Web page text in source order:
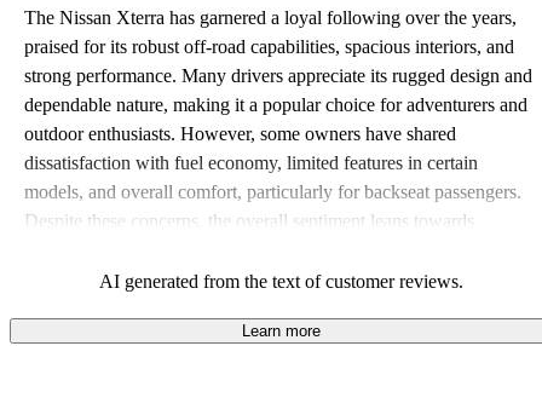
The Nissan Xterra has garnered a loyal following over the years,
praised for its robust off-road capabilities, spacious interiors, and
strong performance. Many drivers appreciate its rugged design and
dependable nature, making it a popular choice for adventurers and
outdoor enthusiasts. However, some owners have shared
dissatisfaction with fuel economy, limited features in certain
models, and overall comfort, particularly for backseat passengers.
Despite these concerns, the overall sentiment leans towards
AI generated from the text of customer reviews.
Learn more